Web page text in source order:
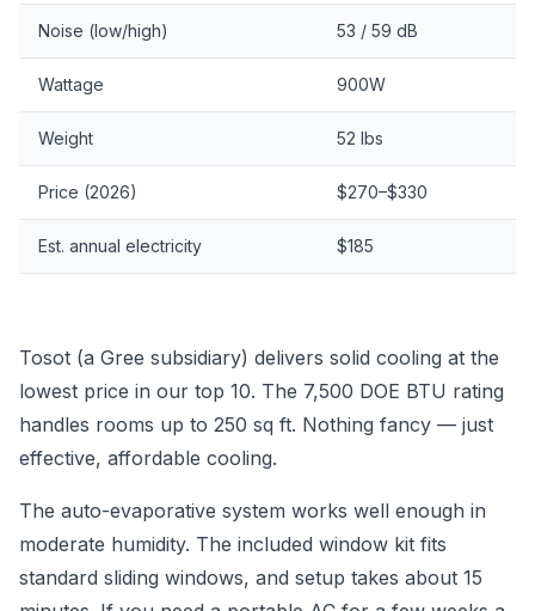
Noise (low/high) 53 / 59 dB
Wattage 900W
Weight 52 lbs
Price (2026) $270–$330
Est. annual electricity $185
Tosot (a Gree subsidiary) delivers solid cooling at the
lowest price in our top 10. The 7,500 DOE BTU rating
handles rooms up to 250 sq ft. Nothing fancy — just
effective, affordable cooling.
The auto-evaporative system works well enough in
moderate humidity. The included window kit fits
standard sliding windows, and setup takes about 15